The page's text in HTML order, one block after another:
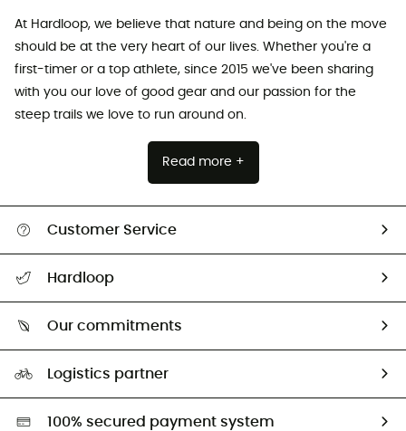
At Hardloop, we believe that nature and being on the move
should be at the very heart of our lives. Whether you're a
first-timer or a top athlete, since 2015 we've been sharing
with you our love of good gear and our passion for the
steep trails we love to run around on.
Read more +
Customer Service
Return & refund
Hardloop
Our commitments
Second hand
HardGreen selection
Logistics partner
100% secured payment system